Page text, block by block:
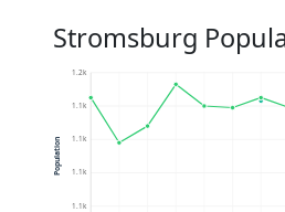
Stromsburg
1.1k
1.1k
1.1k
1.1k
1.2k
Population